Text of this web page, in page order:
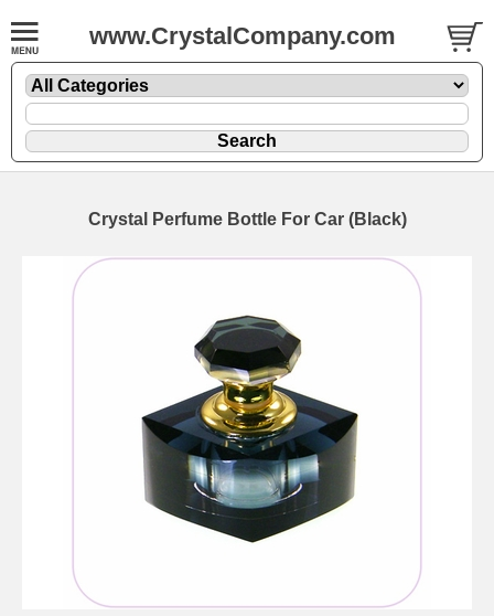
www.CrystalCompany.com
Crystal Perfume Bottle For Car (Black)